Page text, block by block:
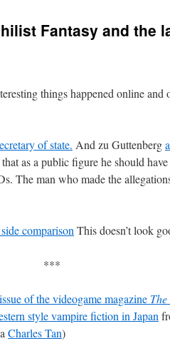
Fantasy and the
things happened online and
of state. And zu Guttenberg
as a public figure he should
The man who made the
comparison This doesn’t look
***
of the videogame magazine
style vampire fiction in Japan
Charles Tan)